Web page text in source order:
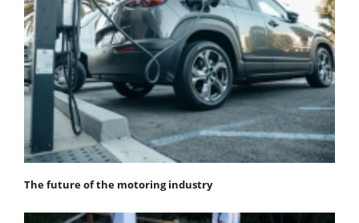
The future of the motoring industry